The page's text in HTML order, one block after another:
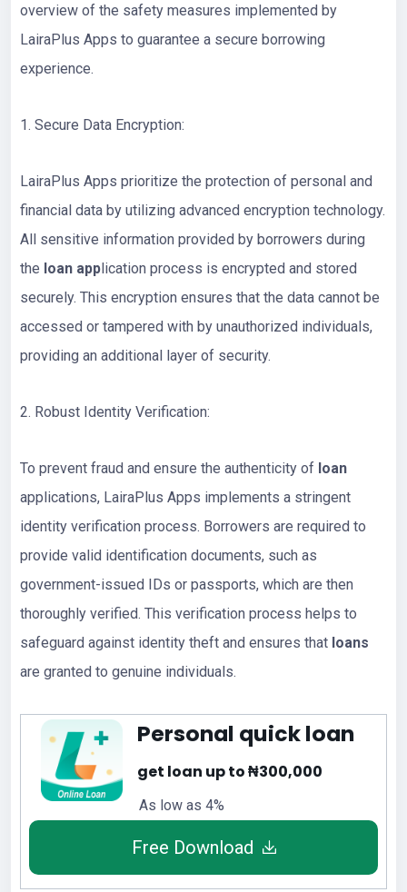
overview of the safety measures implemented by
LairaPlus Apps to guarantee a secure borrowing
experience.
1. Secure Data Encryption:
LairaPlus Apps prioritize the protection of personal and
financial data by utilizing advanced encryption technology.
All sensitive information provided by borrowers during
the loan application process is encrypted and stored
securely. This encryption ensures that the data cannot be
accessed or tampered with by unauthorized individuals,
providing an additional layer of security.
2. Robust Identity Verification:
To prevent fraud and ensure the authenticity of loan
applications, LairaPlus Apps implements a stringent
identity verification process. Borrowers are required to
provide valid identification documents, such as
government-issued IDs or passports, which are then
thoroughly verified. This verification process helps to
safeguard against identity theft and ensures that loans
are granted to genuine individuals.
Personal quick loan
get loan up to ₦300,000
As low as 4%
Free Download